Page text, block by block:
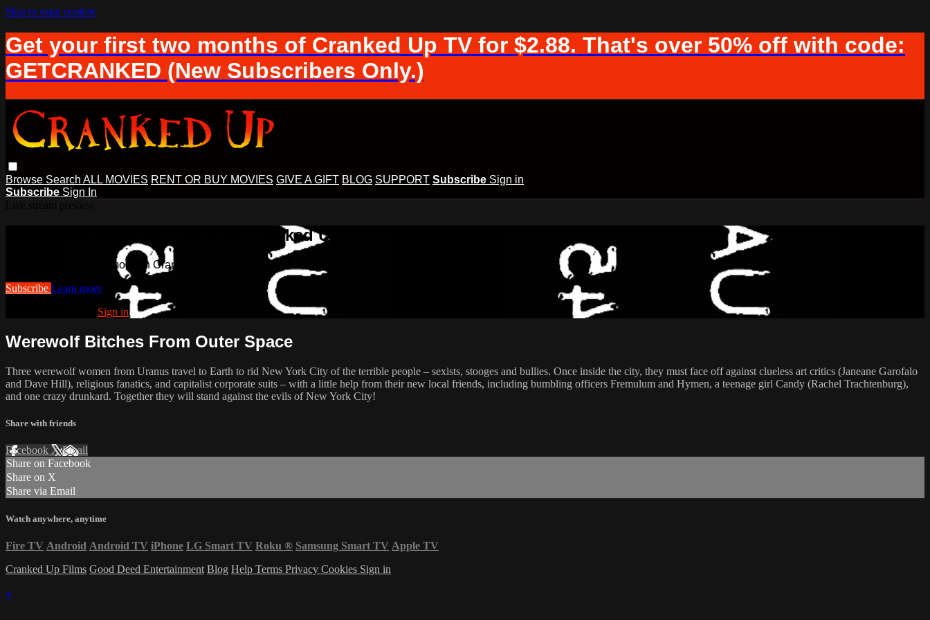
Skip to main content
Get your first two months of Cranked Up TV for $2.88. That's over 50% off with code:
GETCRANKED (New Subscribers Only.)
Browse Search ALL MOVIES RENT OR BUY MOVIES GIVE A GIFT BLOG SUPPORT Subscribe Sign in
Subscribe Sign In
Watch this video and more on Cranked Up TV
Watch this video and more on Cranked Up TV
Subscribe Learn more
Sign in
Werewolf Bitches From Outer Space
Three werewolf women from Uranus travel to Earth to rid New York City of the terrible people – sexists, stooges and bullies. Once inside the city, they must face off against clueless art critics (Janeane Garofalo
and Dave Hill), religious fanatics, and capitalist corporate suits – with a little help from their new local friends, including bumbling officers Fremulum and Hymen, a teenage girl Candy (Rachel Trachtenburg),
and one crazy drunkard. Together they will stand against the evils of New York City!
Share with friends
Facebook XEmail
Share on Facebook
Share on X
Share via Email
Watch anywhere, anytime
Fire TV Android Android TV iPhone LG Smart TV Roku ® Samsung Smart TV Apple TV
Cranked Up Films Good Deed Entertainment Blog Help Terms Privacy Cookies Sign in
×